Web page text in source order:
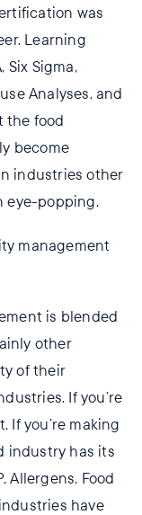
was
Learning
Six Sigma,
Analyses, and
the food
become
industries other
eye-popping.
management
is blended
other
of their
If you’re
If you’re making
industry has its
Allergens, Food
have